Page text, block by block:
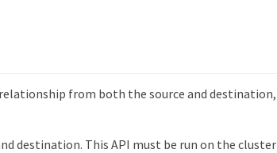
from both the source and destination,
destination. This API must be run on the cluster